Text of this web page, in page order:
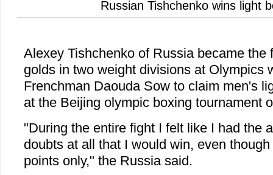
Russian Tishchenko wins light
Alexey Tishchenko of Russia became the
golds in two weight divisions at Olympics
Frenchman Daouda Sow to claim men's
at the Beijing olympic boxing tournament
"During the entire fight I felt like I had the
doubts at all that I would win, even
points only," the Russia said.